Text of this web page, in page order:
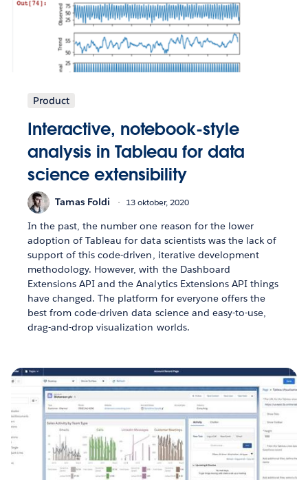
Product
Interactive, notebook-style
analysis in Tableau for data
science extensibility
Tamas Foldi 13 oktober, 2020
In the past, the number one reason for the lower
adoption of Tableau for data scientists was the lack of
support of this code-driven, iterative development
methodology. However, with the Dashboard
Extensions API and the Analytics Extensions API things
have changed. The platform for everyone offers the
best from code-driven data science and easy-to-use,
drag-and-drop visualization worlds.